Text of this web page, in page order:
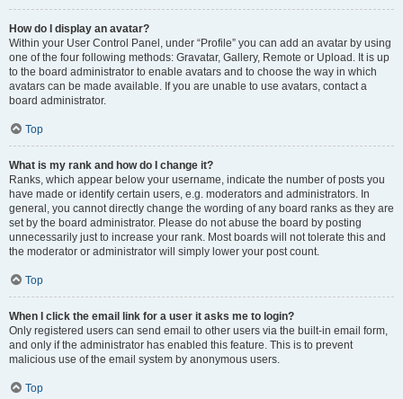
How do I display an avatar?
Within your User Control Panel, under “Profile” you can add an avatar by using
one of the four following methods: Gravatar, Gallery, Remote or Upload. It is up
to the board administrator to enable avatars and to choose the way in which
avatars can be made available. If you are unable to use avatars, contact a
board administrator.
Top
What is my rank and how do I change it?
Ranks, which appear below your username, indicate the number of posts you
have made or identify certain users, e.g. moderators and administrators. In
general, you cannot directly change the wording of any board ranks as they are
set by the board administrator. Please do not abuse the board by posting
unnecessarily just to increase your rank. Most boards will not tolerate this and
the moderator or administrator will simply lower your post count.
Top
When I click the email link for a user it asks me to login?
Only registered users can send email to other users via the built-in email form,
and only if the administrator has enabled this feature. This is to prevent
malicious use of the email system by anonymous users.
Top